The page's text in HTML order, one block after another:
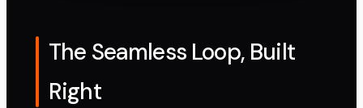
The Seamless Loop, Built
Right